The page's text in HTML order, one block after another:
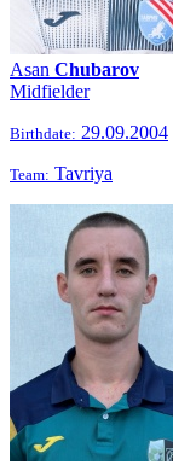
Asan Chubarov
Midfielder
Birthdate: 29.09.2004
Team: Tavriya